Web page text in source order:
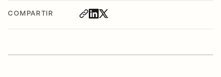
COMPARTIR